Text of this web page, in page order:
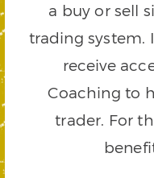
a buy or sell
trading system.
receive
Coaching to
trader. For